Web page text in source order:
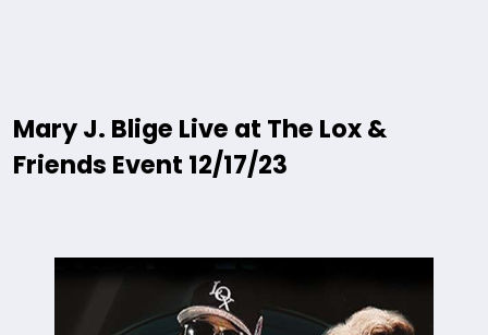
Mary J. Blige Live at The Lox &
Friends Event 12/17/23